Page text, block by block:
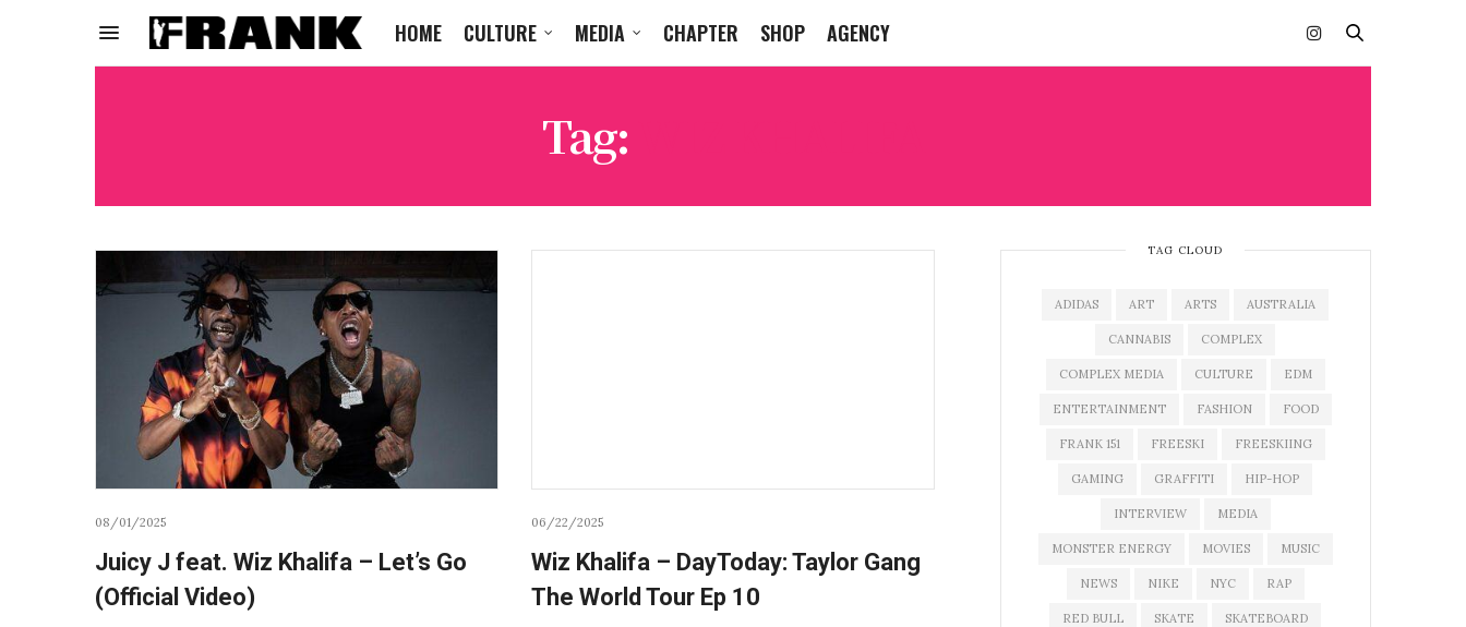
HOME CULTURE MEDIA CHAPTER SHOP AGENCY
Tag:
08/01/2025
Juicy J feat. Wiz Khalifa – Let’s Go
(Official Video)
06/22/2025
Wiz Khalifa – DayToday: Taylor Gang
The World Tour Ep 10
TAG CLOUD
ADIDAS ART ARTS AUSTRALIA
CANNABIS COMPLEX
COMPLEX MEDIA CULTURE EDM
ENTERTAINMENT FASHION FOOD
FRANK 151 FREESKI FREESKIING
GAMING GRAFFITI HIP-HOP
INTERVIEW MEDIA
MONSTER ENERGY MOVIES MUSIC
NEWS NIKE NYC RAP
RED BULL SKATE SKATEBOARD